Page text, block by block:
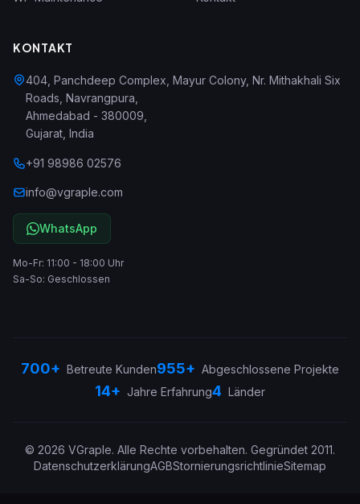
KONTAKT
404, Panchdeep Complex, Mayur Colony, Nr. Mithakhali Six
Roads, Navrangpura
Ahmedabad - 380009
Gujarat India
+91 98986 02576
info@vgraple.com
WhatsApp
Mo-Fr: 11:00 - 18:00 Uhr
Sa-So: Geschlossen
700+ Betreute Kunden955+ Abgeschlossene Projekte
14+ Jahre Erfahrung4 Länder
© 2026 VGraple. Alle Rechte vorbehalten. Gegründet 2011.
DatenschutzerklärungAGBStornierungsrichtlinieSitemap